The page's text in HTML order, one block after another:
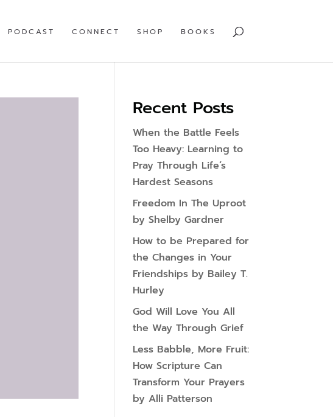
PODCAST CONNECT SHOP BOOKS
Recent Posts
When the Battle Feels
Too Heavy: Learning to
Pray Through Life’s
Hardest Seasons
Freedom In The Uproot
by Shelby Gardner
How to be Prepared for
the Changes in Your
Friendships by Bailey T.
Hurley
God Will Love You All
the Way Through Grief
Less Babble, More Fruit:
How Scripture Can
Transform Your Prayers
by Alli Patterson